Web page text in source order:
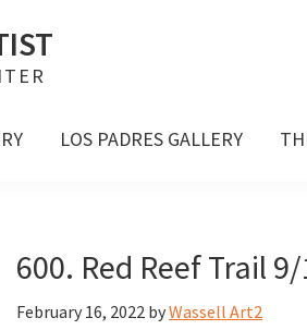
LOS PADRES GALLERY
600. Red Reef Trail
February 16, 2022 byWassell Art2